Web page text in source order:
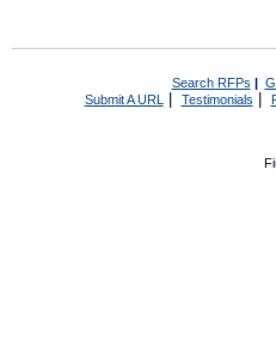
Search RFPs |
Submit A URL | Testimonials